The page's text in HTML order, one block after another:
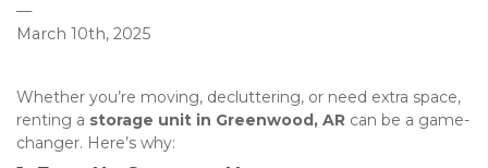
—
March 10th, 2025
Whether you’re moving, decluttering, or need extra space,
renting a storage unit in Greenwood, AR can be a game-
changer. Here’s why: